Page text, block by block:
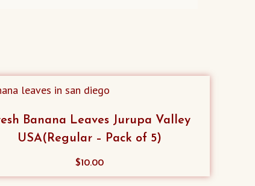
Banana Leaves Jurupa Valley
USA(Regular – Pack of 5)
$10.00